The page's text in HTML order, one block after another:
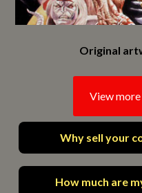
Original
View
Why sell your
How much are